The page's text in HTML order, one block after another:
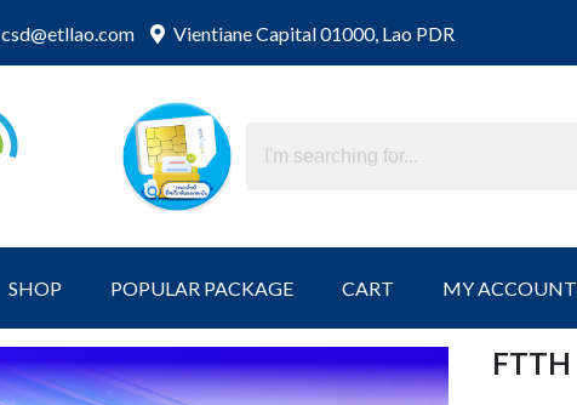
csd@etllao.com Vientiane Capital 01000, Lao PDR
SHOP POPULAR PACKAGE CART MY ACCOUNT
FTTH